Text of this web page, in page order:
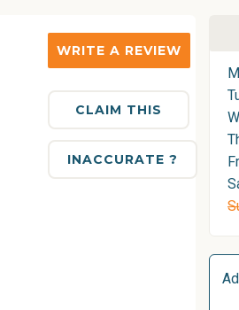
WRITE A REVIEW
CLAIM THIS
INACCURATE ?